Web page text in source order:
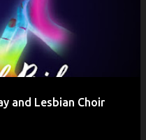
and Lesbian Choir